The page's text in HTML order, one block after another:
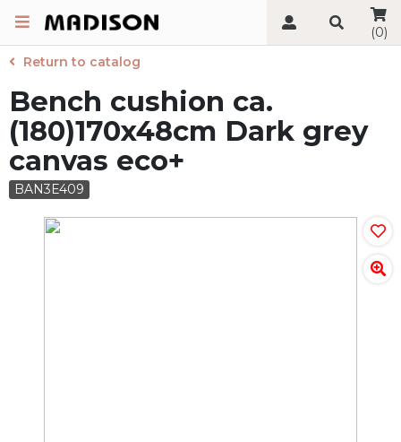
(0)
Return to catalog
Bench cushion ca.
(180)170x48cm Dark grey
canvas eco+
BAN3E409